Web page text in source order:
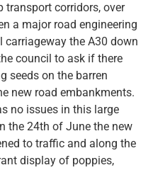
transport corridors, over
a major road engineering
carriageway the A30 down
council to ask if there
seeds on the barren
new road embankments.
no issues in this large
the 24th of June the new
to traffic and along the
display of poppies,